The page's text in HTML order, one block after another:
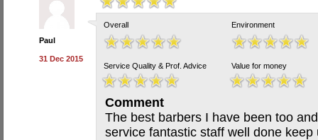
Paul
31 Dec 2015
Overall Environment
Service Quality & Prof. Advice Value for money
Comment
The best barbers I have been too
service fantastic staff well done keep